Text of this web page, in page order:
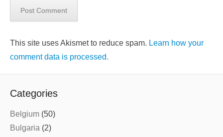
This site uses Akismet to reduce spam. Learn how your
comment data is processed.
Categories
Belgium (50)
Bulgaria (2)